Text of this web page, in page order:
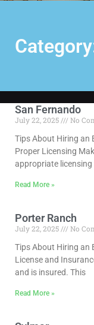
San Fernando
July 22, 2025
No
Tips About Hiring an
Proper Licensing
appropriate licensing
Read More »
Porter Ranch
July 22, 2025
No
Tips About Hiring an
License and
and is insured. This
Read More »